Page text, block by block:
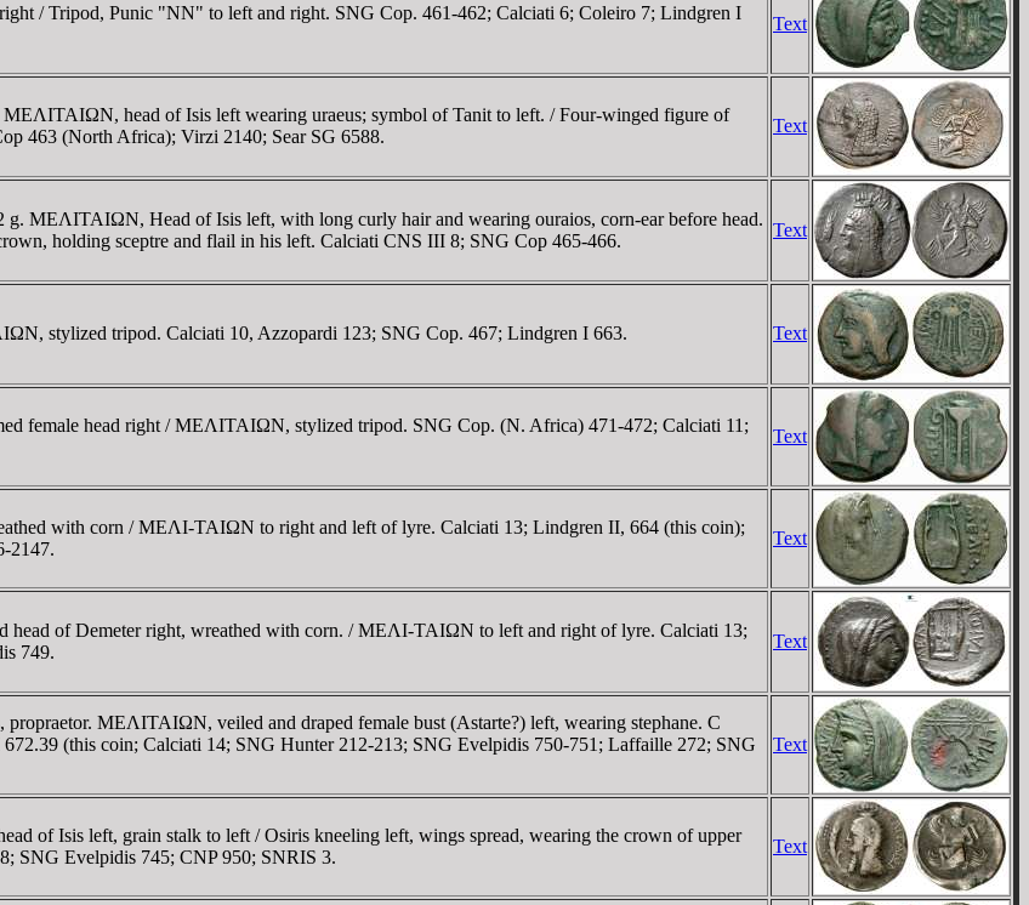
/ Tripod, Punic "NN" to left and right. SNG Cop. 461-462; Calciati 6; Coleiro 7; Lindgren I
Text
head of Isis left wearing uraeus; symbol of Tanit to left. / Four-winged figure of
463 (North Africa); Virzi 2140; Sear SG 6588.
Text
MEΛITAIΩN, Head of Isis left, with long curly hair and wearing ouraios, corn-ear before head.
holding sceptre and flail in his left. Calciati CNS III 8; SNG Cop 465-466.
Text
stylized tripod. Calciati 10, Azzopardi 123; SNG Cop. 467; Lindgren I 663. Text
female head right / MEΛITAIΩN, stylized tripod. SNG Cop. (N. Africa) 471-472; Calciati 11;
Text
with corn / MEΛI-TAIΩN to right and left of lyre. Calciati 13; Lindgren II, 664 (this coin);
2147.
Text
head of Demeter right, wreathed with corn. / MEΛI-TAIΩN to left and right of lyre. Calciati 13;
749.
Text
MEΛITAIΩN, veiled and draped female bust (Astarte?) left, wearing stephane. C
(this coin; Calciati 14; SNG Hunter 212-213; SNG Evelpidis 750-751; Laffaille 272; SNG
Text
of Isis left, grain stalk to left / Osiris kneeling left, wings spread, wearing the crown of upper
SNG Evelpidis 745; CNP 950; SNRIS 3.
Text